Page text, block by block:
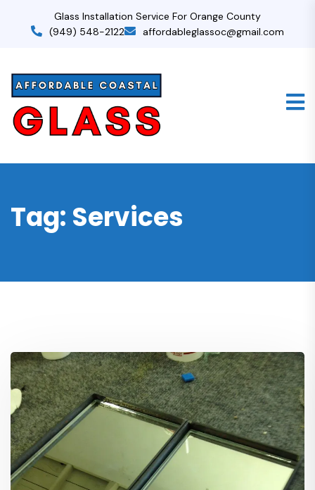
Glass Installation Service For Orange County
(949) 548-2122
affordableglassoc@gmail.com
Tag: Services